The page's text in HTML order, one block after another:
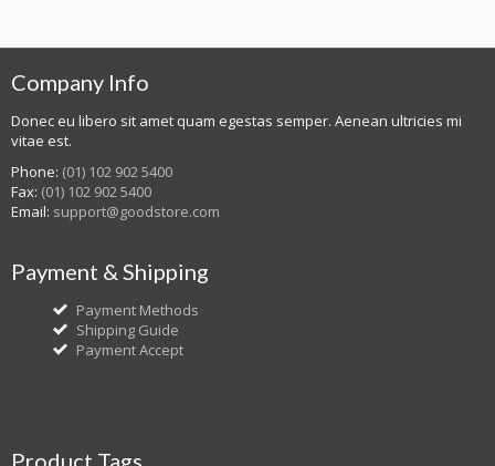
Company Info
Donec eu libero sit amet quam egestas semper. Aenean ultricies mi
vitae est.
Phone: (01) 102 902 5400
Fax: (01) 102 902 5400
Email: support@goodstore.com
Payment & Shipping
Payment Methods
Shipping Guide
Payment Accept
Product Tags